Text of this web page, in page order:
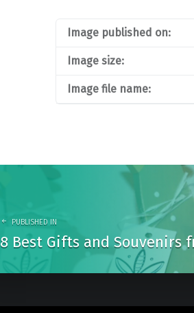
Image published on:
Image size:
Image file name:
PUBLISHED IN
8 Best Gifts and Souvenirs